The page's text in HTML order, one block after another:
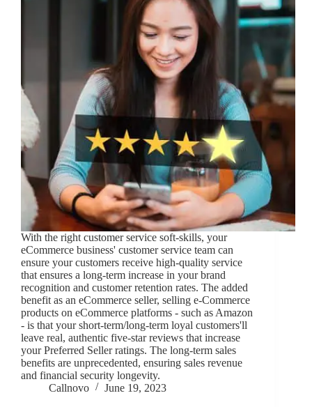
With the right customer service soft-skills, your
eCommerce business' customer service team can
ensure your customers receive high-quality service
that ensures a long-term increase in your brand
recognition and customer retention rates. The added
benefit as an eCommerce seller, selling e-Commerce
products on eCommerce platforms - such as Amazon
- is that your short-term/long-term loyal customers'll
leave real, authentic five-star reviews that increase
your Preferred Seller ratings. The long-term sales
benefits are unprecedented, ensuring sales revenue
and financial security longevity.
Callnovo
June 19, 2023